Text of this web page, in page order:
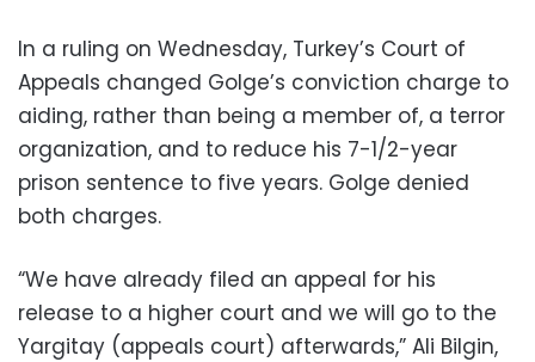
In a ruling on Wednesday, Turkey’s Court of
Appeals changed Golge’s conviction charge to
aiding, rather than being a member of, a terror
organization, and to reduce his 7-1/2-year
prison sentence to five years. Golge denied
both charges.
“We have already filed an appeal for his
release to a higher court and we will go to the
Yargitay (appeals court) afterwards,” Ali Bilgin,